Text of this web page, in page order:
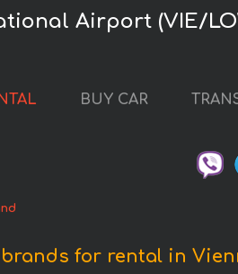
Airport (VIE/
BUY CAR
brands for rental in